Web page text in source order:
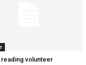
reading volunteer